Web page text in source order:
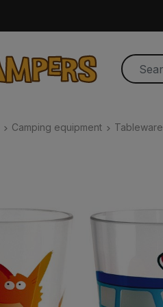
Camping equipment Tableware